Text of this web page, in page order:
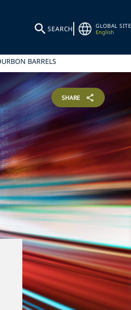
SEARCH
GLOBAL SITE
English
BARRELS
SHARE